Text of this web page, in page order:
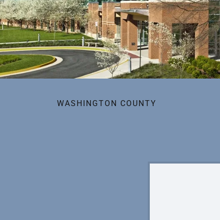
WASHINGTON COUNTY